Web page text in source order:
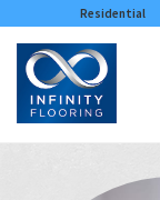
Residential